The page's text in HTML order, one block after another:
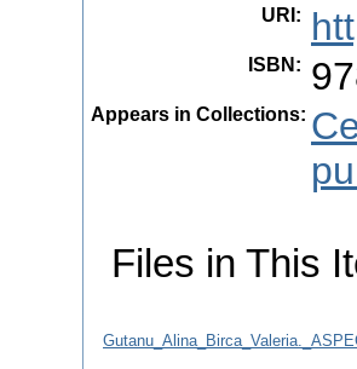
URI :
ISBN :
Appears in Collections:
Files in This